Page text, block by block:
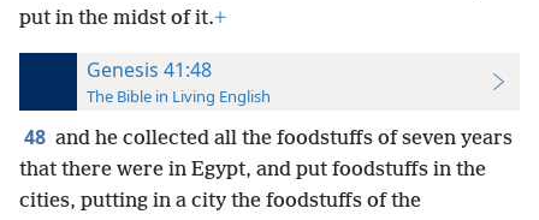
put in the midst of it.+
Genesis 41:48
The Bible in Living English
48 and he collected all the foodstuffs of seven years
that there were in Egypt, and put foodstuffs in the
cities, putting in a city the foodstuffs of the